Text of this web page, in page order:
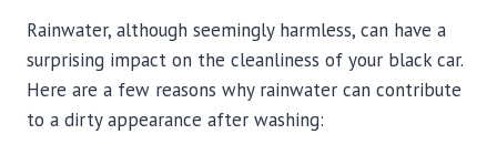
Rainwater, although seemingly harmless, can have a
surprising impact on the cleanliness of your black car.
Here are a few reasons why rainwater can contribute
to a dirty appearance after washing: